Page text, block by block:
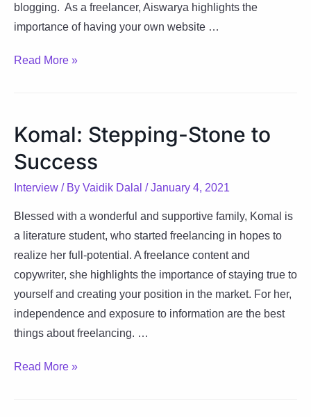
blogging. As a freelancer, Aiswarya highlights the
importance of having your own website …
Aiswarya:
in
Life
Read More »
Komal: Stepping-Stone to
Success
Interview / By Vaidik Dalal /January 4, 2021
Blessed with a wonderful and supportive family, Komal is
a literature student, who started freelancing in hopes to
realize her full-potential. A freelance content and
copywriter, she highlights the importance of staying true to
yourself and creating your position in the market. For her,
independence and exposure to information are the best
things about freelancing. …
Komal:
Read More »